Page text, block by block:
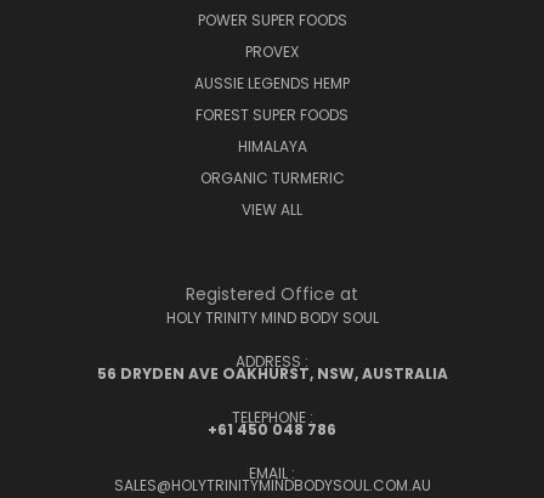
POWER SUPER FOODS
PROVEX
AUSSIE LEGENDS HEMP
FOREST SUPER FOODS
HIMALAYA
ORGANIC TURMERIC
VIEW ALL
Registered Office at
HOLY TRINITY MIND BODY SOUL
ADDRESS :
56 DRYDEN AVE OAKHURST, NSW, AUSTRALIA
TELEPHONE :
+61 450 048 786
EMAIL :
SALES@HOLYTRINITYMINDBODYSOUL.COM.AU